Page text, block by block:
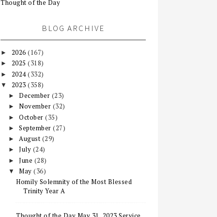
Thought of the Day
BLOG ARCHIVE
► 2026 (167)
► 2025 (318)
► 2024(332)
▼ 2023 (358)
►December (23)
►November (32)
►October(35)
►September(27)
►August (29)
►July (24)
►June (28)
▼May(36)
Homily Solemnity of the Most Blessed
Trinity Year A